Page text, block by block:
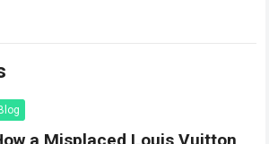
a Misplaced Louis Vuitton